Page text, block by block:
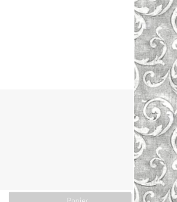
Go to the Top